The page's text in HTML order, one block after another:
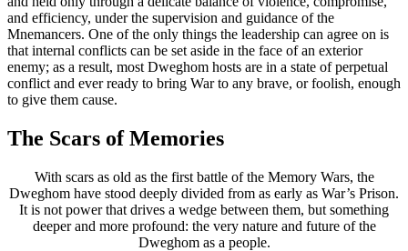
and efficiency, under the supervision and guidance of the
Mnemancers. One of the only things the leadership can agree on is
that internal conflicts can be set aside in the face of an exterior
enemy; as a result, most Dweghom hosts are in a state of perpetual
conflict and ever ready to bring War to any brave, or foolish, enough
to give them cause.
The Scars of Memories
With scars as old as the first battle of the Memory Wars, the
Dweghom have stood deeply divided from as early as War’s Prison.
It is not power that drives a wedge between them, but something
deeper and more profound: the very nature and future of the
Dweghom as a people.